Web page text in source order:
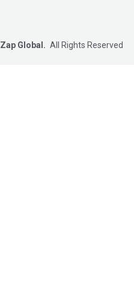
Zap Global. All Rights Reserved